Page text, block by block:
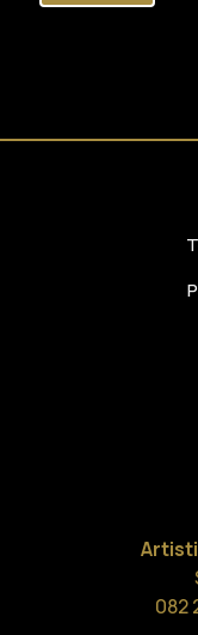
082